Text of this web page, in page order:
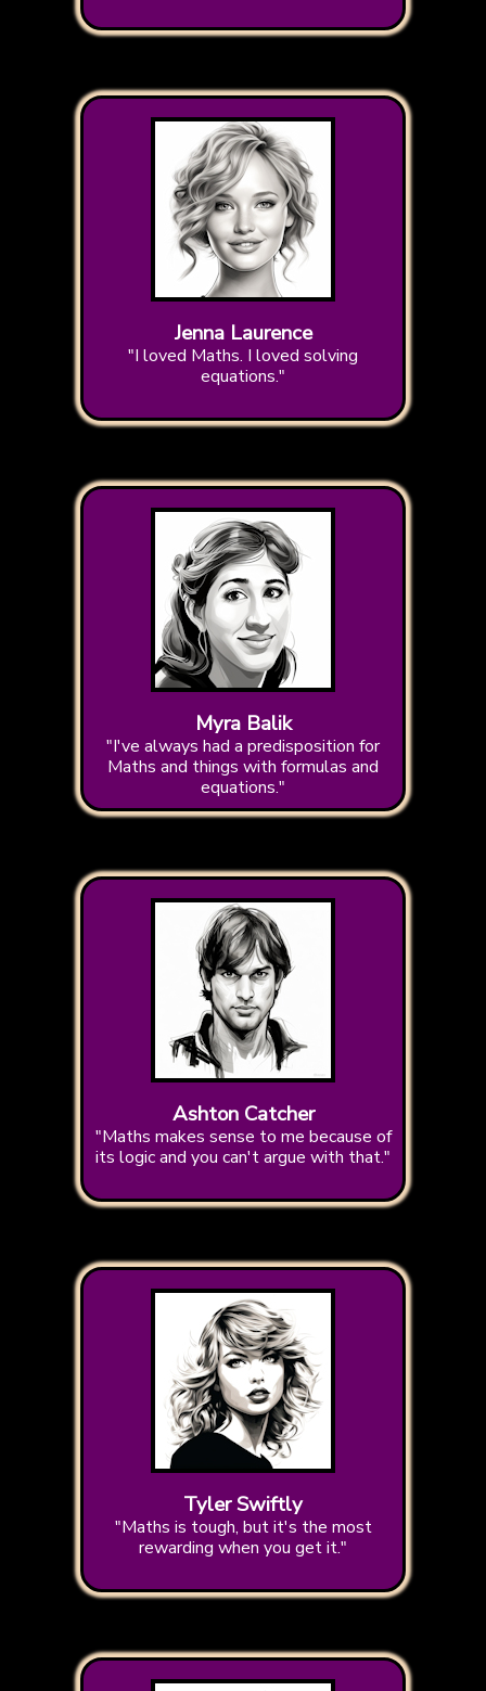
Jenna Laurence
"I loved Maths. I loved solving
equations."
Myra Balik
"I've always had a predisposition for
Maths and things with formulas and
equations."
Ashton Catcher
"Maths makes sense to me because of
its logic and you can't argue with that."
Tyler Swiftly
"Maths is tough, but it's the most
rewarding when you get it."